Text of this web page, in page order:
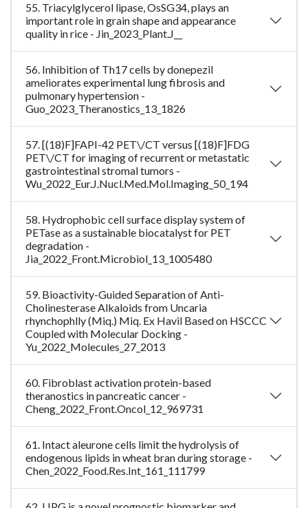
55. Triacylglycerol lipase, OsSG34, plays an
important role in grain shape and appearance
quality in rice - Jin_2023_Plant.J__
56. Inhibition of Th17 cells by donepezil
ameliorates experimental lung fibrosis and
pulmonary hypertension -
Guo_2023_Theranostics_13_1826
57. [(18)F]FAPI-42 PET\/CT versus [(18)F]FDG
PET\/CT for imaging of recurrent or metastatic
gastrointestinal stromal tumors -
Wu_2022_Eur.J.Nucl.Med.Mol.Imaging_50_194
58. Hydrophobic cell surface display system of
PETase as a sustainable biocatalyst for PET
degradation -
Jia_2022_Front.Microbiol_13_1005480
59. Bioactivity-Guided Separation of Anti-
Cholinesterase Alkaloids from Uncaria
rhynchophlly (Miq.) Miq. Ex Havil Based on HSCCC
Coupled with Molecular Docking -
Yu_2022_Molecules_27_2013
60. Fibroblast activation protein-based
theranostics in pancreatic cancer -
Cheng_2022_Front.Oncol_12_969731
61. Intact aleurone cells limit the hydrolysis of
endogenous lipids in wheat bran during storage -
Chen_2022_Food.Res.Int_161_111799